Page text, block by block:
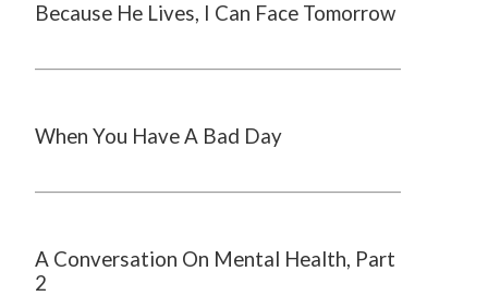
Because He Lives, I Can Face Tomorrow
When You Have A Bad Day
A Conversation On Mental Health, Part
2